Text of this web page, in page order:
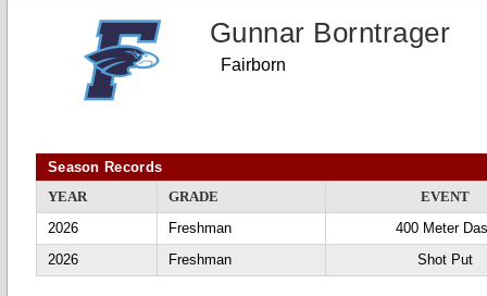
Gunnar Borntrager
Fairborn
Season Records
YEAR
GRADE
EVENT
2026
Freshman
400 Meter
2026
Freshman Shot Put